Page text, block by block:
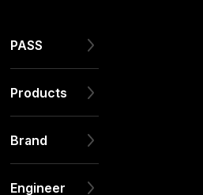
PASS
Products
Brand
Engineer